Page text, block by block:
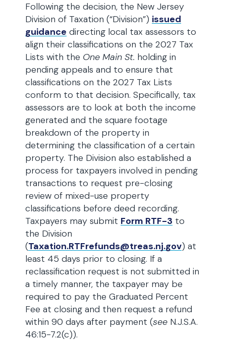
Following the decision, the New Jersey
Division of Taxation (“Division”) issued
guidance directing local tax assessors to
align their classifications on the 2027 Tax
Lists with the One Main St. holding in
pending appeals and to ensure that
classifications on the 2027 Tax Lists
conform to that decision. Specifically, tax
assessors are to look at both the income
generated and the square footage
breakdown of the property in
determining the classification of a certain
property. The Division also established a
process for taxpayers involved in pending
transactions to request pre-closing
review of mixed-use property
classifications before deed recording.
Taxpayers may submit Form RTF-3 to
the Division
(Taxation.RTFrefunds@treas.nj.gov) at
least 45 days prior to closing. If a
reclassification request is not submitted in
a timely manner, the taxpayer may be
required to pay the Graduated Percent
Fee at closing and then request a refund
within 90 days after payment (see N.J.S.A.
46:15-7.2(c)).